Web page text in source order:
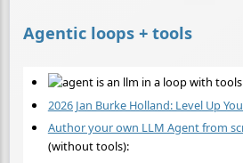
Agentic loops + tools
2026 Jan Burke Holland: Level Up
Author your own LLM Agent from
(without tools):